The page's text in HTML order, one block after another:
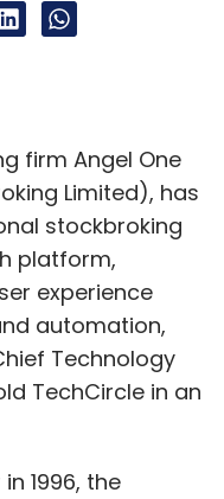
firm Angel One
Limited), has
stockbroking
platform,
experience
automation,
Technology
TechCircle in an
1996, the